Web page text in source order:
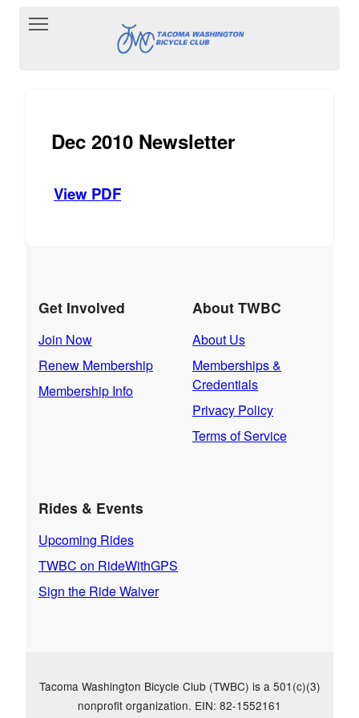
Toggle main menu visibility
Dec 2010 Newsletter
View PDF
Get Involved
Join Now
Renew Membership
Membership Info
About TWBC
About Us
Memberships &
Credentials
Privacy Policy
Terms of Service
Rides & Events
Upcoming Rides
TWBC on RideWithGPS
Sign the Ride Waiver
Tacoma Washington Bicycle Club (TWBC) is a 501(c)(3)
nonprofit organization. EIN: 82-1552161